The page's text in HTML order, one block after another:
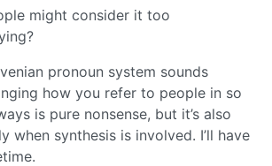
might consider it too
pronoun system sounds
how you refer to people in so
is pure nonsense, but it’s also
when synthesis is involved. I’ll have